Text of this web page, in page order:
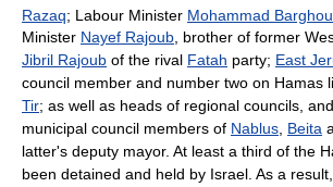
Razaq; Labour Minister Mohammad
Minister Nayef Rajoub, brother of former
Jibril Rajoub of the rival Fatah party; East
council member and number two on Hamas
Tir; as well as heads of regional councils,
municipal council members of Nablus, Beita
latter's deputy mayor. At least a third of the
been detained and held by Israel. As a